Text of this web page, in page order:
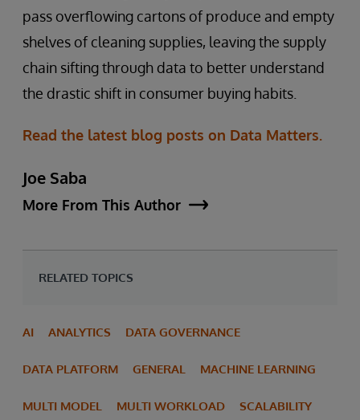
pass overflowing cartons of produce and empty
shelves of cleaning supplies, leaving the supply
chain sifting through data to better understand
the drastic shift in consumer buying habits.
Read the latest blog posts on Data Matters.
Joe Saba
More From This Author
RELATED TOPICS
AI ANALYTICS DATA GOVERNANCE
DATA PLATFORM GENERAL MACHINE LEARNING
MULTI MODEL MULTI WORKLOAD SCALABILITY